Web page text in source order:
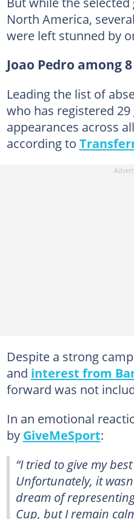
North America,
were left stunned by
Joao Pedro among
Leading the list of
who has registered
appearances across
according to
Despite a strong
and interest from
forward was not
In an emotional
by GiveMeSport:
“I tried to give my
Unfortunately, it
dream of
Cup, but I remain